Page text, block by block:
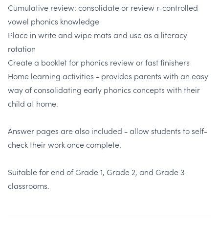
Cumulative review: consolidate or review r-controlled
vowel phonics knowledge
Place in write and wipe mats and use as a literacy
rotation
Create a bookletfor phonics review or fast finishers
Home learning activities - provides parents with an easy
way of consolidating early phonics concepts with their
child at home.
Answer pages are also included - allow students to self-
check their work once complete.
Suitable for end of Grade 1, Grade 2, and Grade 3
classrooms.